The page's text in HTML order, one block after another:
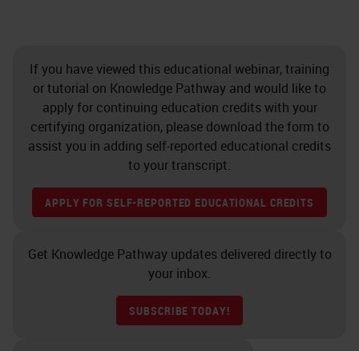
If you have viewed this educational webinar, training
or tutorial on Knowledge Pathway and would like to
apply for continuing education credits with your
certifying organization, please download the form to
assist you in adding self-reported educational credits
to your transcript.
APPLY FOR SELF-REPORTED EDUCATIONAL CREDITS
Get Knowledge Pathway updates delivered directly to
your inbox.
SUBSCRIBE TODAY!